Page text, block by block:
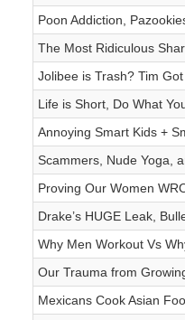
Poon Addiction,
The Most Ridiculous
Jolibee is Trash? Tim
Life is Short, Do What
Annoying Smart Kids +
Scammers, Nude Yoga,
Proving Our Women
Drake’s HUGE Leak,
Why Men Workout Vs
Our Trauma from
Mexicans Cook Asian